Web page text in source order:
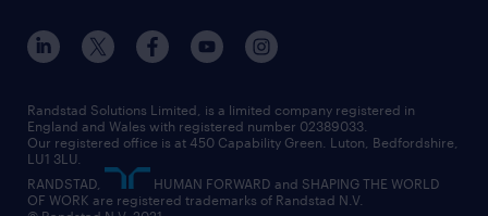
engineering
information technology (it)
international teaching
manufacturing
interview tips
how to write a CV
job profiles
career guidance
digital
executive search
managed service provider (MSP)
market insights
our offices
our partnerships
our vision
social responsibility
inclusion and wellbeing
our leadership team
our teams
randstad careers
search our careers
Randstad Solutions Limited, is a limited company registered in
England and Wales with registered number 02389033.
Our registered office is at 450 Capability Green. Luton, Bedfordshire,
LU1 3LU.
RANDSTAD,
HUMAN FORWARD and SHAPING THE WORLD
OF WORK are registered trademarks of Randstad N.V.